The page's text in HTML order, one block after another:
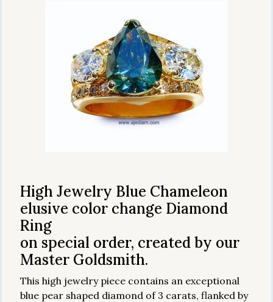
High Jewelry Blue Chameleon
elusive color change Diamond
Ring
on special order, created by our
Master Goldsmith.
This high jewelry piece contains an exceptional
blue pear shaped diamond of 3 carats, flanked by